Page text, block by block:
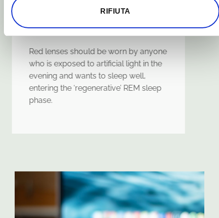
Yellow and red
protection
Red lenses should be worn by anyone
who is exposed to artificial light in the
evening and wants to sleep well,
entering the ‘regenerative’ REM sleep
phase.